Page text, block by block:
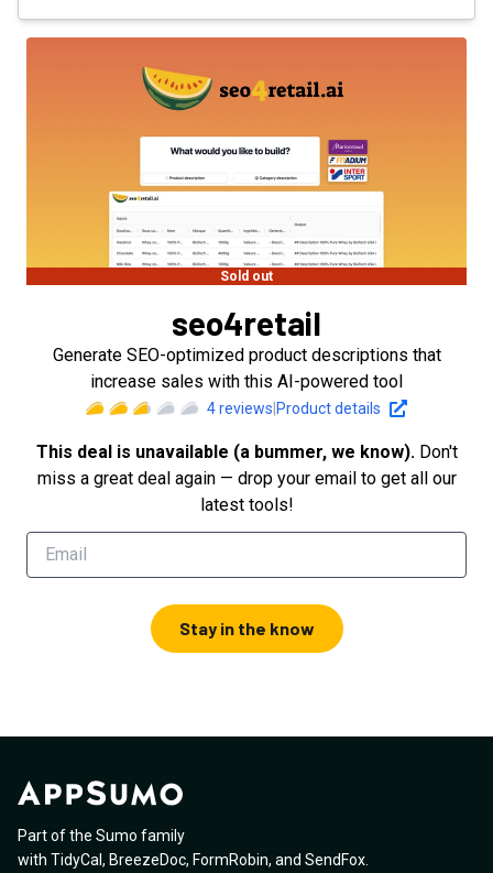
Sold out
seo4retail
Generate SEO-optimized product descriptions that
increase sales with this AI-powered tool
4reviews Product details
This deal is unavailable (a bummer, we know). Don't
miss a great deal again — drop your email to get all our
latest tools!
Stay in the know
Part of the Sumo family
with TidyCal , BreezeDoc, FormRobin, and SendFox